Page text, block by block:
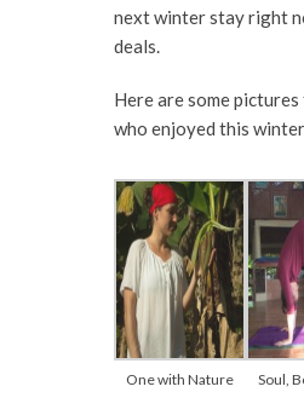
next winter stay right
deals.
Here are some
who enjoyed this
One with Nature Soul,